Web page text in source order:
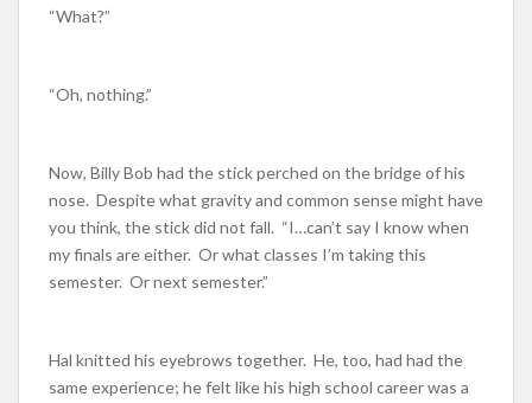
“What?”
“Oh, nothing.”
Now, Billy Bob had the stick perched on the bridge of his
nose. Despite what gravity and common sense might have
you think, the stick did not fall. “I…can’t say I know when
my finals are either. Or what classes I’m taking this
semester. Or next semester.”
Hal knitted his eyebrows together. He, too, had had the
same experience; he felt like his high school career was a